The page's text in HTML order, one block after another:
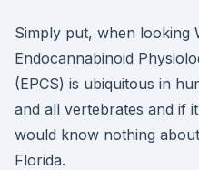
Simply put, when looking
Endocannabinoid
(EPCS) is ubiquitous in
and all vertebrates and if
would know nothing
Florida.